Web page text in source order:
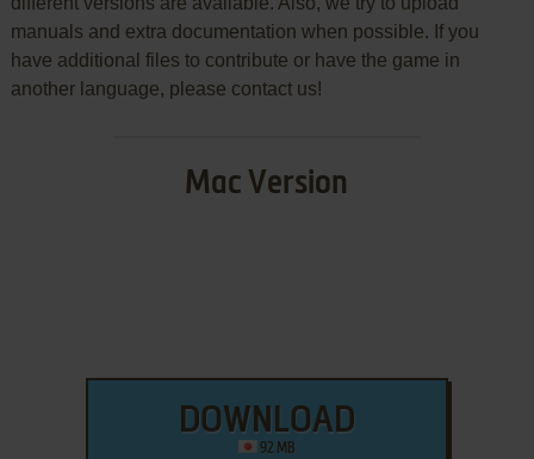
manuals and extra documentation when possible. If you
have additional files to contribute or have the game in
another language, please contact us!
Mac Version
DOWNLOAD
92 MB